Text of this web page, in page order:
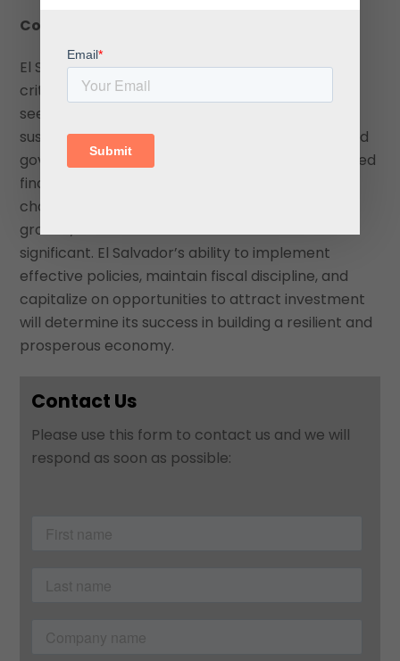
Conclusion
El Salvador’s upgraded credit rating reflects a
critical juncture in its economic trajectory as it
seeks to balance fiscal consolidation with
sustainable growth. While the IMF agreement and
government reforms offer a pathway to improved
financial stability and investor confidence,
challenges such as high public debt, slower GDP
growth, and external vulnerabilities remain
significant. El Salvador’s ability to implement
effective policies, maintain fiscal discipline, and
capitalize on opportunities to attract investment
will determine its success in building a resilient and
prosperous economy.
Contact Us
Please use this form to contact us and we will
respond as soon as possible: